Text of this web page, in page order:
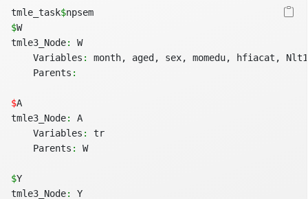
tmle_task$npsem
$W
tmle3_Node:
W
    Variables
:
month, aged, sex, momedu, hfiacat,
    Parents
:
$A
tmle3_Node:
A
    Variables
:
tr
    Parents
: W
$Y
tmle3_Node:
Y